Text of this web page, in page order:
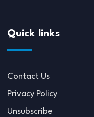
Quick links
Contact Us
Privacy Policy
Unsubscribe